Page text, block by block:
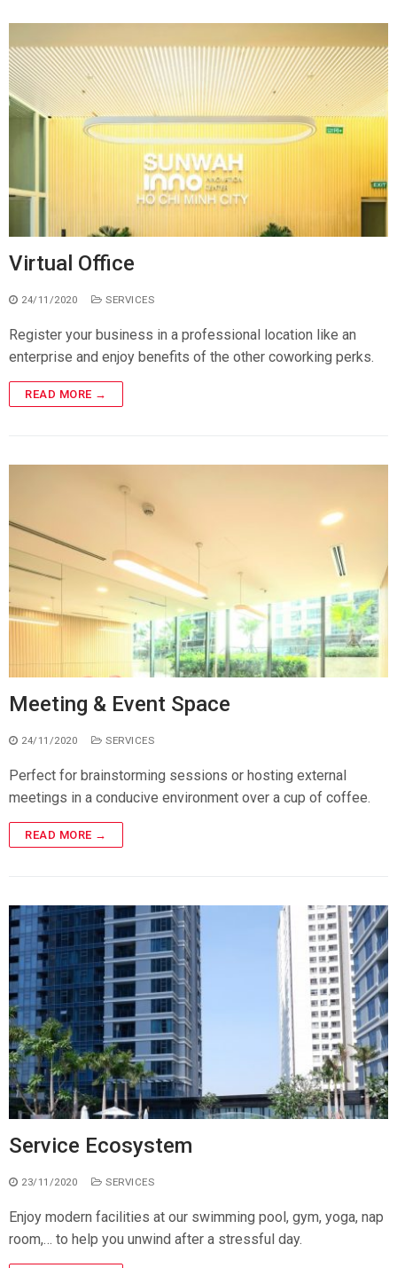
Virtual Office
24/11/2020 SERVICES
Register your business in a professional location like an
enterprise and enjoy benefits of the other coworking perks.
READ MORE →
Meeting & Event Space
24/11/2020 SERVICES
Perfect for brainstorming sessions or hosting external
meetings in a conducive environment over a cup of coffee.
READ MORE →
Service Ecosystem
23/11/2020 SERVICES
Enjoy modern facilities at our swimming pool, gym, yoga, nap
room,… to help you unwind after a stressful day.